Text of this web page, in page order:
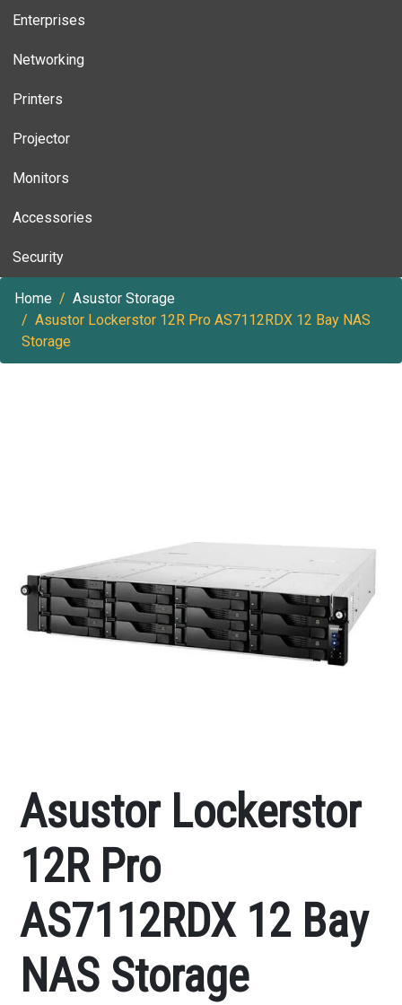
Enterprises
Networking
Printers
Projector
Monitors
Accessories
Security
Home
Asustor Storage
Asustor Lockerstor 12R Pro AS7112RDX 12 Bay NAS
Storage
Asustor Lockerstor
12R Pro
AS7112RDX 12 Bay
NAS Storage